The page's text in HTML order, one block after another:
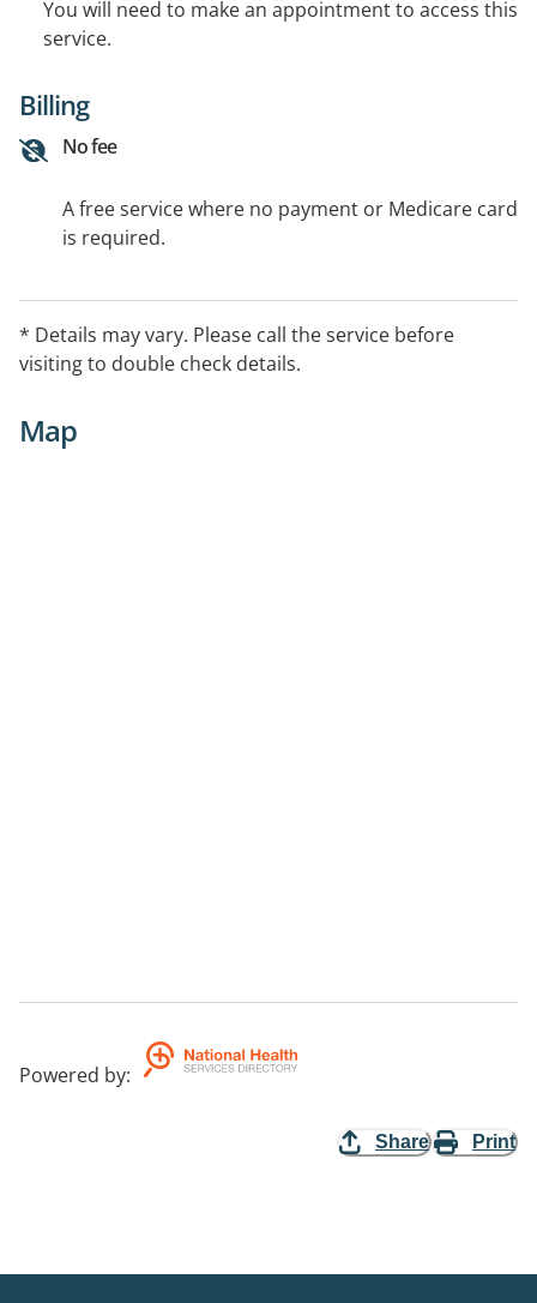
You will need to make an appointment to access this
service.
Billing
No fee
A free service where no payment or Medicare card
is required.
* Details may vary. Please call the service before
visiting to double check details.
Map
Powered by:
Share Print